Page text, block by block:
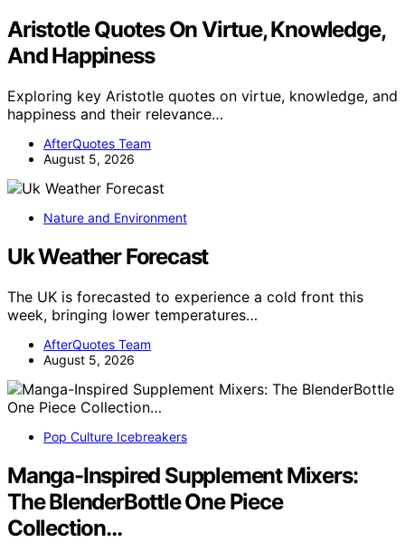
Aristotle Quotes On Virtue, Knowledge,
And Happiness
Exploring key Aristotle quotes on virtue, knowledge, and
happiness and their relevance…
AfterQuotes Team
August 5, 2026
Nature and Environment
Uk Weather Forecast
The UK is forecasted to experience a cold front this
week, bringing lower temperatures…
AfterQuotes Team
August 5, 2026
Pop Culture Icebreakers
Manga-Inspired Supplement Mixers:
The BlenderBottle One Piece
Collection…